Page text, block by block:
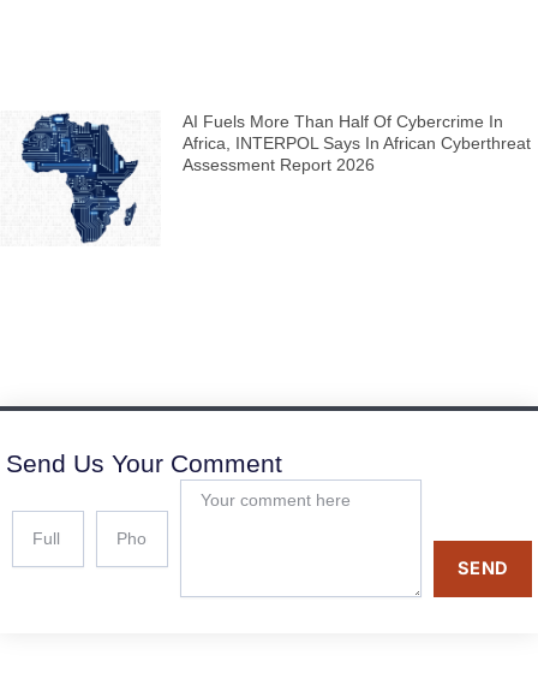
AI Fuels More Than Half Of Cybercrime In
Africa, INTERPOL Says In African Cyberthreat
Assessment Report 2026
Send Us Your Comment
SEND